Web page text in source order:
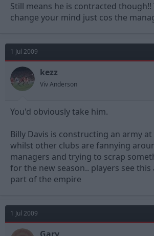
Still means he is contracted
change your mind just cos the
1 Jul 2009
kezz
Viv Anderson
You'd obviously take him.
Billy Davis is constructing an army
whilst other clubs are fannying
managers and trying to scrap
for the new season.. players see this
part of the empire
1 Jul 2009